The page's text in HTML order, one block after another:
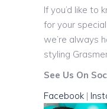
If you’d like to
for your
we’re always
styling
See Us On
Facebook |